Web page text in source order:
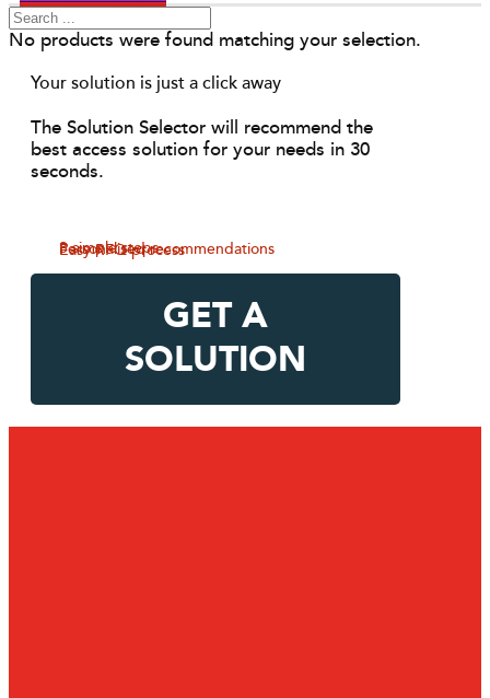
No products were found matching your selection.
Your solution is just a click away
The Solution Selector will recommend the
best access solution for your needs in 30
seconds.
3 simple steps
Personalised recommendations
Easy RFQ process
GET A
SOLUTION